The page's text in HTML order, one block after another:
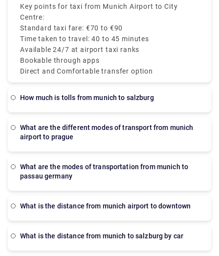
involves luggage, and no extra price is charged for
travel during weekends or evenings. Always choose
official Munich airport cab services found outside
both Terminals 1 and 2. These taxis are metered
which makes sure a transparent taxi Munich Airport
to city price.
Key points for taxi from Munich Airport to City
Centre:
Standard taxi fare: €70 to €90
Time taken to travel: 40 to 45 minutes
Available 24/7 at airport taxi ranks
Bookable through apps
Direct and Comfortable transfer option
How much is tolls from munich to salzburg
What are the different modes of transport from munich
airport to prague
What are the modes of transportation from munich to
passau germany
What is the distance from munich airport to downtown
What is the distance from munich to salzburg by car